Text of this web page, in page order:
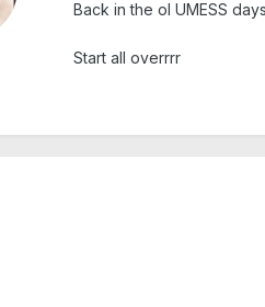
Back in the ol UMESS
Start all overrrr